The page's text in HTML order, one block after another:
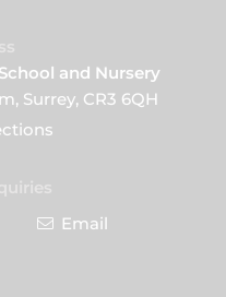
and Nursery
Surrey, CR3 6QH
Email